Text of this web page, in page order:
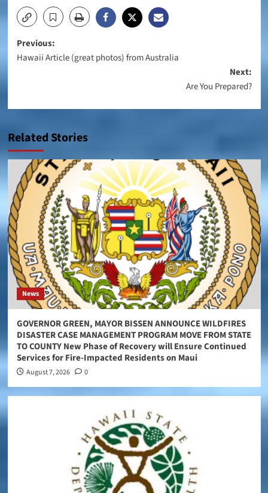
Post
navigation
Previous:
Hawaii Article (great photos) from Australia
Next:
Are You Prepared?
Related Stories
News
GOVERNOR GREEN, MAYOR BISSEN ANNOUNCE WILDFIRES
DISASTER CASE MANAGEMENT PROGRAM MOVE FROM STATE
TO COUNTY New Phase of Recovery will Ensure Continued
Services for Fire-Impacted Residents on Maui
August 7, 2026 0